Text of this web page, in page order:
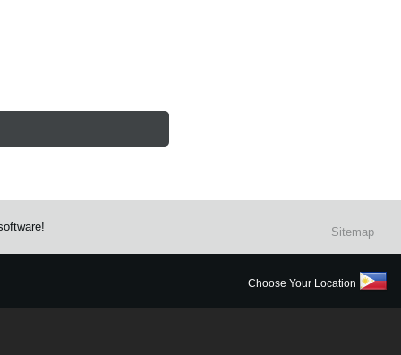
Sitemap
Choose Your Location